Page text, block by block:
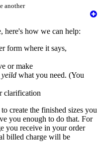
another
here's how we can help:
form where it says,
or make
yeild what you need. (You
clarification
create the finished sizes you
you enough to do that. For
you receive in your order
billed charge will be